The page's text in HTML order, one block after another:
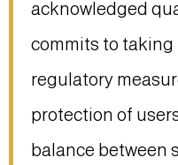
acknowledged
commits to taking
regulatory
protection of
balance between